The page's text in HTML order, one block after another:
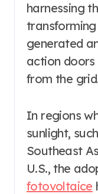
harnessing
generated
action doors
from the
In regions
sunlight,
Southeast
U.S., the
fotovoltaice